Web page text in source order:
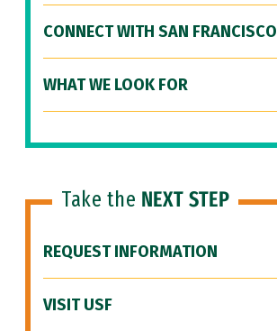
CONNECT WITH SAN FRANCISCO
WHAT WE LOOK FOR
Take the NEXT STEP
REQUEST INFORMATION
VISIT USF